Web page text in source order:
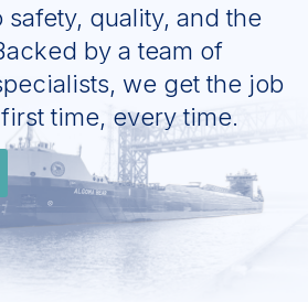
safety, quality, and the
by a team of
we get the job
time, every time.